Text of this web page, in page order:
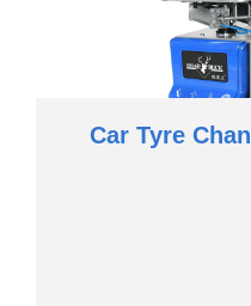
Car Tyre